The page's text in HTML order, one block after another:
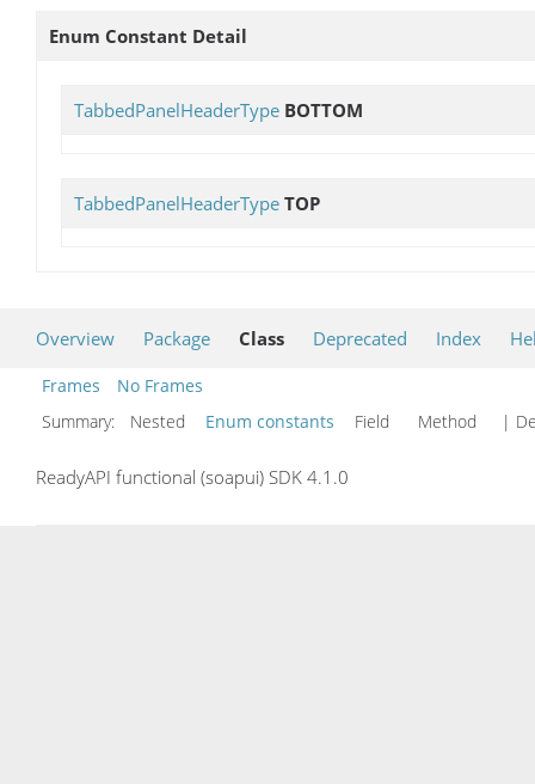
Enum Constant Detail
TabbedPanelHeaderType BOTTOM
TabbedPanelHeaderType TOP
Overview Package Class Deprecated Index
Frames
No Frames
Summary:
Nested Enum constants Field Method |
ReadyAPI functional (soapui) SDK 4.1.0